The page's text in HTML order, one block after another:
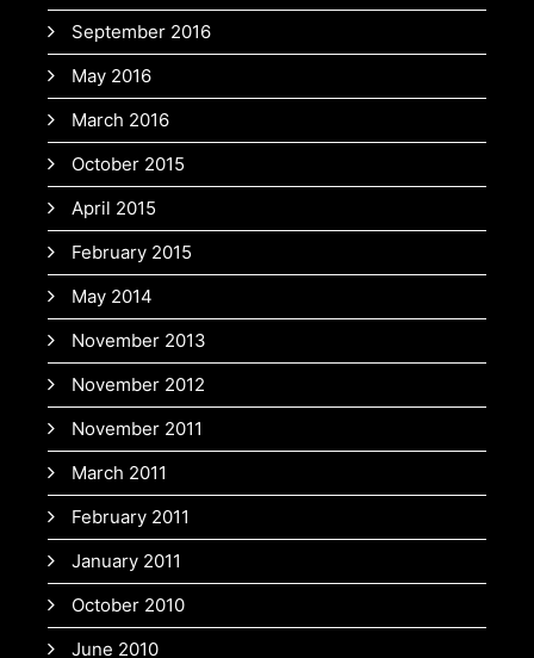
September 2016
May 2016
March 2016
October 2015
April 2015
February 2015
May 2014
November 2013
November 2012
November 2011
March 2011
February 2011
January 2011
October 2010
June 2010